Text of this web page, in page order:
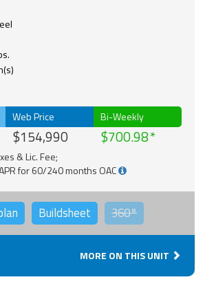
Web Price
$154,990
Bi-Weekly
$700.98
& Lic. Fee;
for 60/240 months OAC
Buildsheet 360°
MORE ON THIS UNIT